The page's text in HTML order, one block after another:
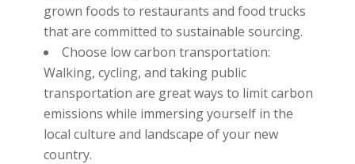
grown foods to restaurants and food trucks
that are committed to sustainable sourcing.
Choose low carbon transportation:
Walking, cycling, and taking public
transportation are great ways to limit carbon
emissions while immersing yourself in the
local culture and landscape of your new
country.